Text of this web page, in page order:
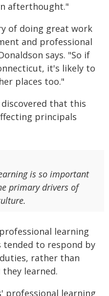
afterthought."
of doing great work
and professional
says. "So if
it's likely to
places too."
that this
principals
is so important
primary drivers of
learning
to respond by
rather than
learned.
professional learning